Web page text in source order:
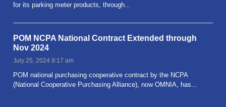
for its parking meter products, through...
POM NCPA National Contract Extended through
Nov 2024
July 25, 2024 9:17 am
POM national purchasing cooperative contract by the NCPA
(National Cooperative Purchasing Alliance), now OMNIA, has...